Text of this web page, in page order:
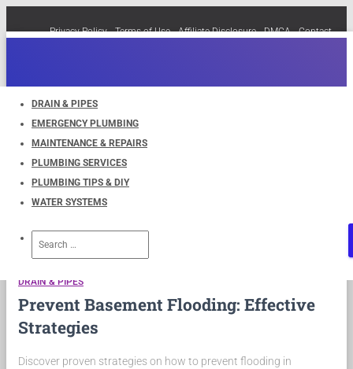
Privacy Policy Terms of Use Affiliate Disclosure DMCA Contact
DRAIN & PIPES
EMERGENCY PLUMBING
MAINTENANCE & REPAIRS
PLUMBING SERVICES
PLUMBING TIPS & DIY
WATER SYSTEMS
for:
Waterproofing
DRAIN & PIPES
Prevent Basement Flooding: Effective
Strategies
Discover proven strategies on how to prevent flooding in